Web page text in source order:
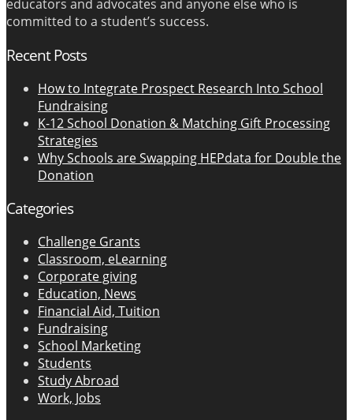
educators and advocates and anyone else who is
committed to a student’s success.
Recent Posts
How to Integrate Prospect Research Into School
Fundraising
K-12 School Donation & Matching Gift Processing
Strategies
Why Schools are Swapping HEPdata for Double the
Donation
Categories
Challenge Grants
Classroom, eLearning
Corporate giving
Education, News
Financial Aid, Tuition
Fundraising
School Marketing
Students
Study Abroad
Work, Jobs